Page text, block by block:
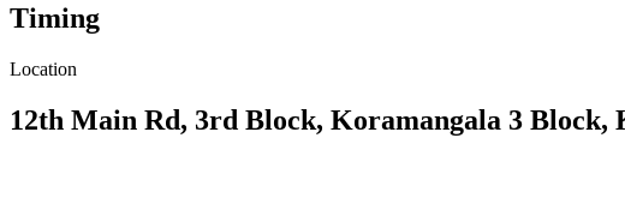
Timing
Location
12th Main Rd, 3rd Block, Koramangala 3